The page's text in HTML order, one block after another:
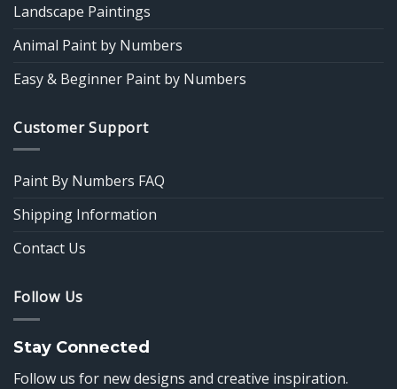
Landscape Paintings
Animal Paint by Numbers
Easy & Beginner Paint by Numbers
Customer Support
Paint By Numbers FAQ
Shipping Information
Contact Us
Follow Us
Stay Connected
Follow us for new designs and creative inspiration.